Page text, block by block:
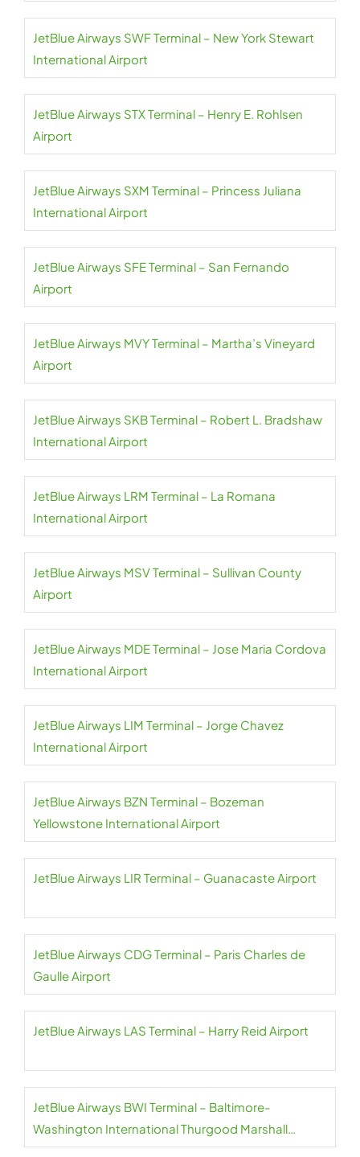
JetBlue Airways SWF Terminal – New York Stewart
International Airport
JetBlue Airways STX Terminal – Henry E. Rohlsen
Airport
JetBlue Airways SXM Terminal – Princess Juliana
International Airport
JetBlue Airways SFE Terminal – San Fernando
Airport
JetBlue Airways MVY Terminal – Martha’s Vineyard
Airport
JetBlue Airways SKB Terminal – Robert L. Bradshaw
International Airport
JetBlue Airways LRM Terminal – La Romana
International Airport
JetBlue Airways MSV Terminal – Sullivan County
Airport
JetBlue Airways MDE Terminal – Jose Maria Cordova
International Airport
JetBlue Airways LIM Terminal – Jorge Chavez
International Airport
JetBlue Airways BZN Terminal – Bozeman
Yellowstone International Airport
JetBlue Airways LIR Terminal – Guanacaste Airport
JetBlue Airways CDG Terminal – Paris Charles de
Gaulle Airport
JetBlue Airways LAS Terminal – Harry Reid Airport
JetBlue Airways BWI Terminal – Baltimore-
Washington International Thurgood Marshall
Airport